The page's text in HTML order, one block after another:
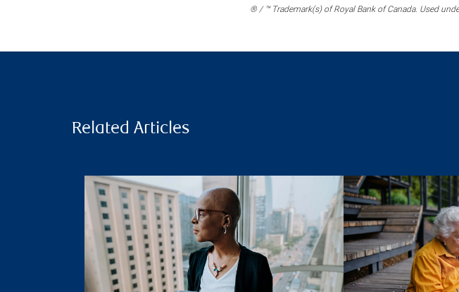
® / ™ Trademark(s) of Royal Bank of Canada. Used
Related Articles